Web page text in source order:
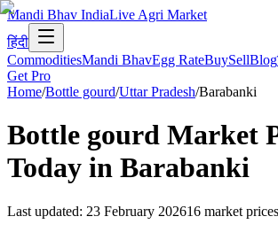
Mandi Bhav IndiaLive Agri Market
हिंदी
CommoditiesMandi BhavEgg RateBuySellBlog
Get Pro
Home/Bottle gourd/Uttar Pradesh/Barabanki
Bottle gourd Market
Today in Barabanki
Last updated: 23 February 202616 market